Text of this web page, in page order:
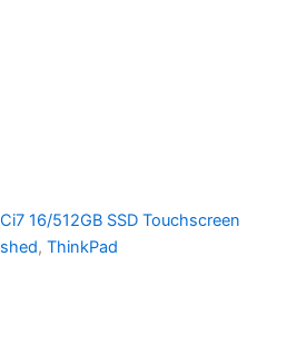
16/512GB SSD Touchscreen
, ThinkPad